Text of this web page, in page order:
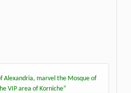
Alexandria, marvel the Mosque of
VIP area of Korniche”